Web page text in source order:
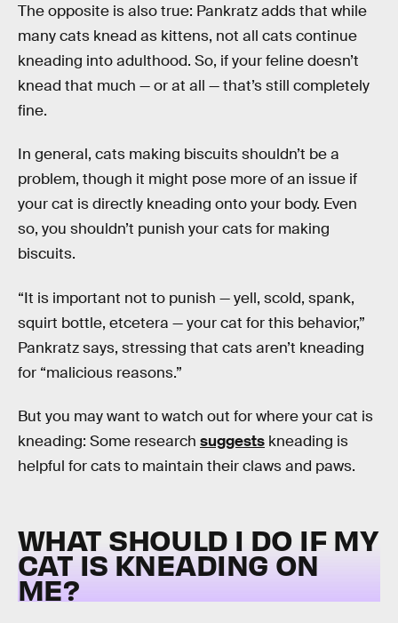
The opposite is also true: Pankratz adds that while
many cats knead as kittens, not all cats continue
kneading into adulthood. So, if your feline doesn’t
knead that much — or at all — that’s still completely
fine.
In general, cats making biscuits shouldn’t be a
problem, though it might pose more of an issue if
your cat is directly kneading onto your body. Even
so, you shouldn’t punish your cats for making
biscuits.
“It is important not to punish — yell, scold, spank,
squirt bottle, etcetera — your cat for this behavior,”
Pankratz says, stressing that cats aren’t kneading
for “malicious reasons.”
But you may want to watch out for where your cat is
kneading: Some research suggests kneading is
helpful for cats to maintain their claws and paws.
WHAT SHOULD I DO IF MY
CAT IS KNEADING ON
ME?